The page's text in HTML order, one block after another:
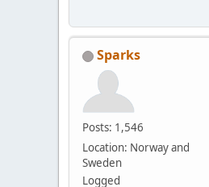
Sparks
Posts: 1,546
Location: Norway and
Sweden
Logged